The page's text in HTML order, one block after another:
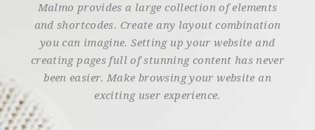
Malmo provides a large collection of elements
and shortcodes. Create any layout combination
you can imagine. Setting up your website and
creating pages full of stunning content has never
been easier. Make browsing your website an
exciting user experience.